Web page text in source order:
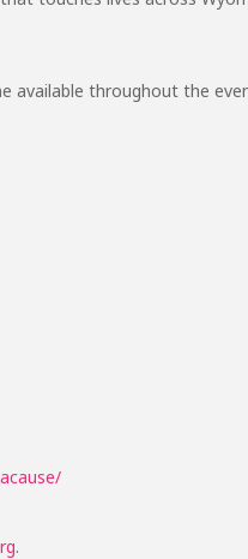
available throughout the
.